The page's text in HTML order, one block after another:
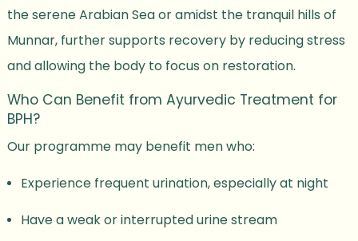
the serene Arabian Sea or amidst the tranquil hills of
Munnar, further supports recovery by reducing stress
and allowing the body to focus on restoration.
Who Can Benefit from Ayurvedic Treatment for
BPH?
Our programme may benefit men who:
Experience frequent urination, especially at night
Have a weak or interrupted urine stream